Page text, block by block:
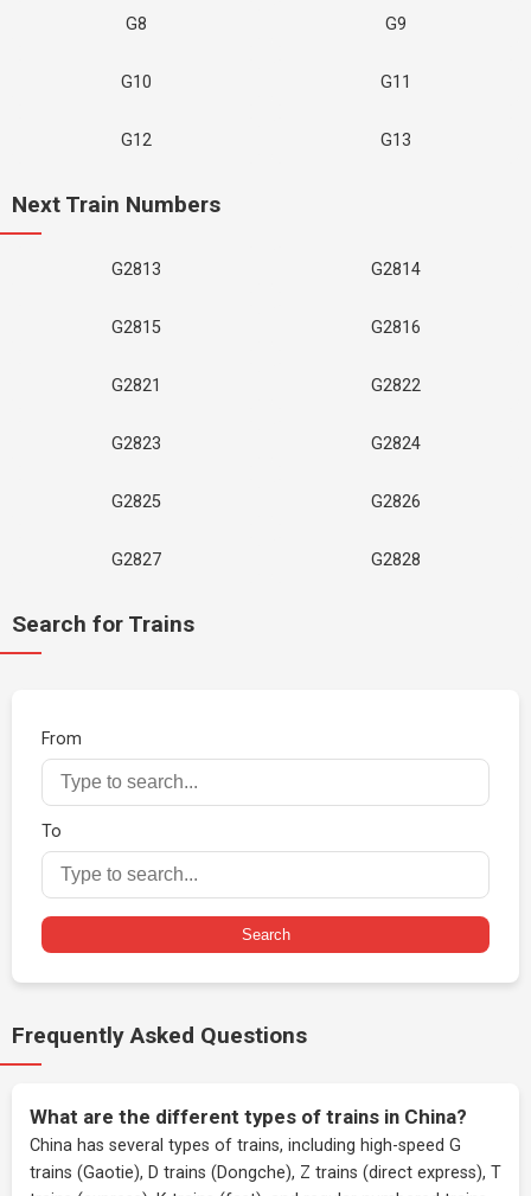
G8 G9
G10 G11
G12 G13
Next Train Numbers
G2813 G2814
G2815 G2816
G2821 G2822
G2823 G2824
G2825 G2826
G2827 G2828
Search for Trains
From
To
Search
Frequently Asked Questions
What are the different types of trains in China?
China has several types of trains, including high-speed G
trains (Gaotie), D trains (Dongche), Z trains (direct express), T